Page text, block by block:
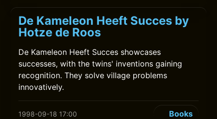
De Kameleon Heeft Succes by
Hotze de Roos
De Kameleon Heeft Succes showcases
successes, with the twins' inventions gaining
recognition. They solve village problems
innovatively.
1998-09-18 17:00 Books